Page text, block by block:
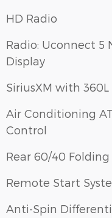
HD Radio
Radio: Uconnect 5
Display
SiriusXM with 360L
Air Conditioning
Control
Rear 60/40 Folding
Remote Start
Anti-Spin